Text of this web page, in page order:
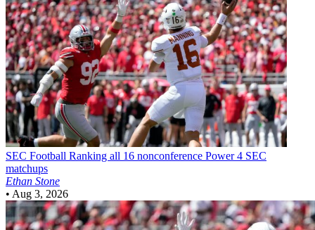
SEC Football Ranking all 16 nonconference Power 4 SEC
matchups
Ethan Stone
• Aug 3, 2026